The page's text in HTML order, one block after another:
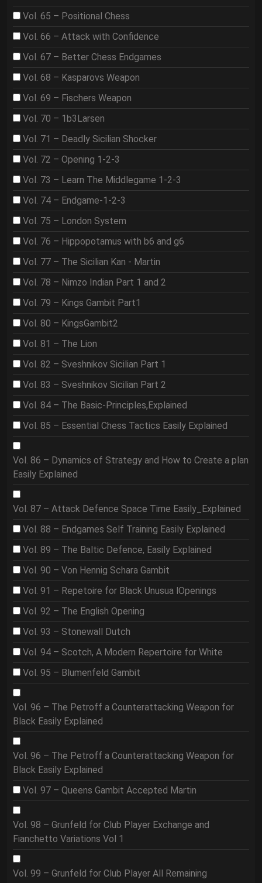
Vol. 65 – Positional Chess
Vol. 66 – Attack with Confidence
Vol. 67 – Better Chess Endgames
Vol. 68 – Kasparovs Weapon
Vol. 69 – Fischers Weapon
Vol. 70 – 1b3Larsen
Vol. 71 – Deadly Sicilian Shocker
Vol. 72 – Opening 1-2-3
Vol. 73 – Learn The Middlegame 1-2-3
Vol. 74 – Endgame-1-2-3
Vol. 75 – London System
Vol. 76 – Hippopotamus with b6 and g6
Vol. 77 – The Sicilian Kan - Martin
Vol. 78 – Nimzo Indian Part 1 and 2
Vol. 79 – Kings Gambit Part1
Vol. 80 – KingsGambit2
Vol. 81 – The Lion
Vol. 82 – Sveshnikov Sicilian Part 1
Vol. 83 – Sveshnikov Sicilian Part 2
Vol. 84 – The Basic-Principles,Explained
Vol. 85 – Essential Chess Tactics Easily Explained
Vol. 86 – Dynamics of Strategy and How to Create a plan
Easily Explained
Vol. 87 – Attack Defence Space Time Easily_Explained
Vol. 88 – Endgames Self Training Easily Explained
Vol. 89 – The Baltic Defence, Easily Explained
Vol. 90 – Von Hennig Schara Gambit
Vol. 91 – Repetoire for Black Unusua lOpenings
Vol. 92 – The English Opening
Vol. 93 – Stonewall Dutch
Vol. 94 – Scotch, A Modern Repertoire for White
Vol. 95 – Blumenfeld Gambit
Vol. 96 – The Petroff a Counterattacking Weapon for
Black Easily Explained
Vol. 96 – The Petroff a Counterattacking Weapon for
Black Easily Explained
Vol. 97 – Queens Gambit Accepted Martin
Vol. 98 – Grunfeld for Club Player Exchange and
Fianchetto Variations Vol 1
Vol. 99 – Grunfeld for Club Player All Remaining